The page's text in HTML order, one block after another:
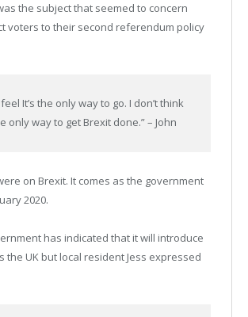
the subject that seemed to concern
voters to their second referendum policy
It’s the only way to go. I don’t think
way to get Brexit done.” – John
on Brexit. It comes as the government
2020.
has indicated that it will introduce
UK but local resident Jess expressed